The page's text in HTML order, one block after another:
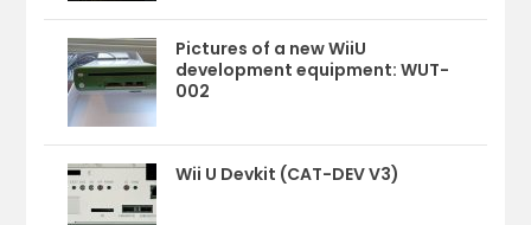
Pictures of a new WiiU
development equipment: WUT-
002
Wii U Devkit (CAT-DEV V3)